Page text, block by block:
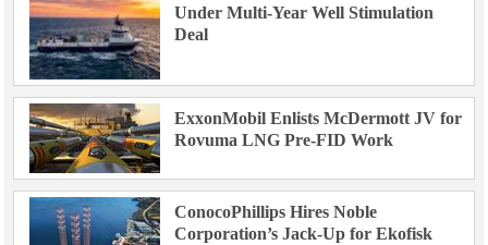
Under Multi-Year Well Stimulation
Deal
ExxonMobil Enlists McDermott JV for
Rovuma LNG Pre-FID Work
ConocoPhillips Hires Noble
Corporation’s Jack-Up for Ekofisk